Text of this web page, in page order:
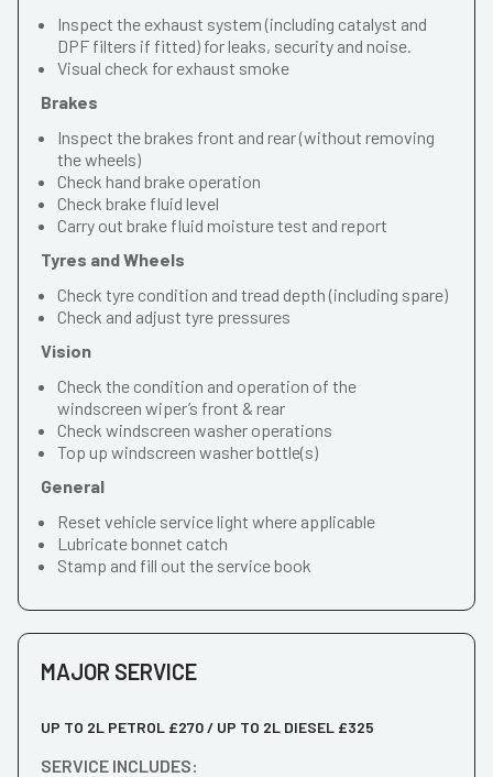
Inspect the exhaust system (including catalyst and
DPF filters if fitted) for leaks, security and noise.
Visual check for exhaust smoke
Brakes
Inspect the brakes front and rear (without removing
the wheels)
Check hand brake operation
Check brake fluid level
Carry out brake fluid moisture test and report
Tyres and Wheels
Check tyre condition and tread depth (including spare)
Check and adjust tyre pressures
Vision
Check the condition and operation of the
windscreen wiper’s front & rear
Check windscreen washer operations
Top up windscreen washer bottle(s)
General
Reset vehicle service light where applicable
Lubricate bonnet catch
Stamp and fill out the service book
MAJOR SERVICE
UP TO 2L PETROL £270 / UP TO 2L DIESEL £325
SERVICE INCLUDES: